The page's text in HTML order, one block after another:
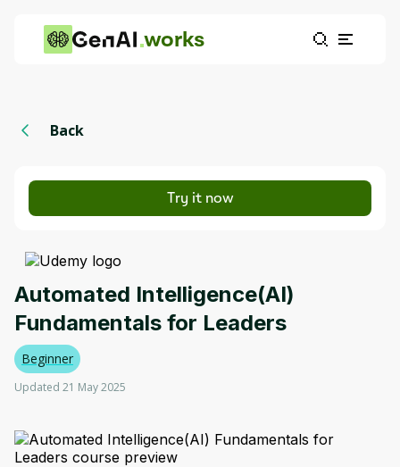
works
Back
Try it now
Automated Intelligence(AI)
Fundamentals for Leaders
Beginner
Updated 21 May 2025